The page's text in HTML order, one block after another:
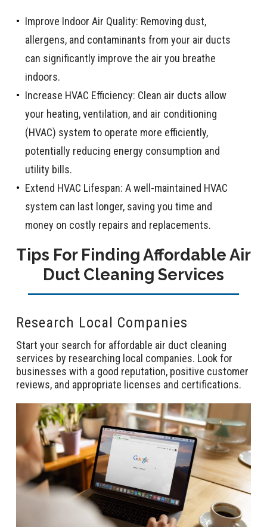
Improve Indoor Air Quality: Removing dust,
allergens, and contaminants from your air ducts
can significantly improve the air you breathe
indoors.
Increase HVAC Efficiency: Clean air ducts allow
your heating, ventilation, and air conditioning
(HVAC) system to operate more efficiently,
potentially reducing energy consumption and
utility bills.
Extend HVAC Lifespan: A well-maintained HVAC
system can last longer, saving you time and
money on costly repairs and replacements.
Tips For Finding Affordable Air
Duct Cleaning Services
Research Local Companies
Start your search for affordable air duct cleaning
services by researching local companies. Look for
businesses with a good reputation, positive customer
reviews, and appropriate licenses and certifications.